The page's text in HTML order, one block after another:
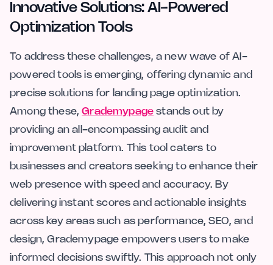
Innovative Solutions: AI-Powered
Optimization Tools
To address these challenges, a new wave of AI-
powered tools is emerging, offering dynamic and
precise solutions for landing page optimization.
Among these,Grademypage stands out by
providing an all-encompassing audit and
improvement platform. This tool caters to
businesses and creators seeking to enhance their
web presence with speed and accuracy. By
delivering instant scores and actionable insights
across key areas such as performance, SEO, and
design, Grademypage empowers users to make
informed decisions swiftly. This approach not only